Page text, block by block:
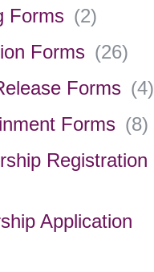
Forms (2)
Forms (26)
Forms (4)
Forms (8)
Registration
Application